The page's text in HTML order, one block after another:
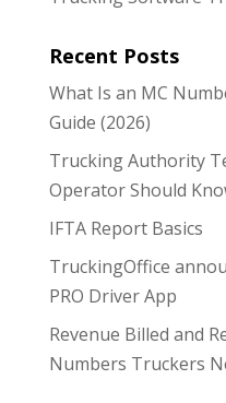
Recent Posts
What Is an MC
Guide (2026)
Trucking Authority
Operator Should
IFTA Report Basics
TruckingOffice
PRO Driver App
Revenue Billed and
Numbers Truckers